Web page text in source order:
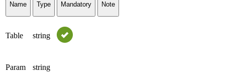
Name Type Mandatory Note
Table string
Param string